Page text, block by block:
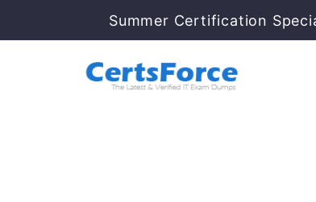
Summer Certification